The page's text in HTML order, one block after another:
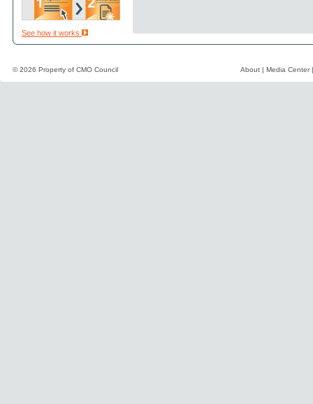
See how it works
© 2026 Property of CMO Council About | Media Center